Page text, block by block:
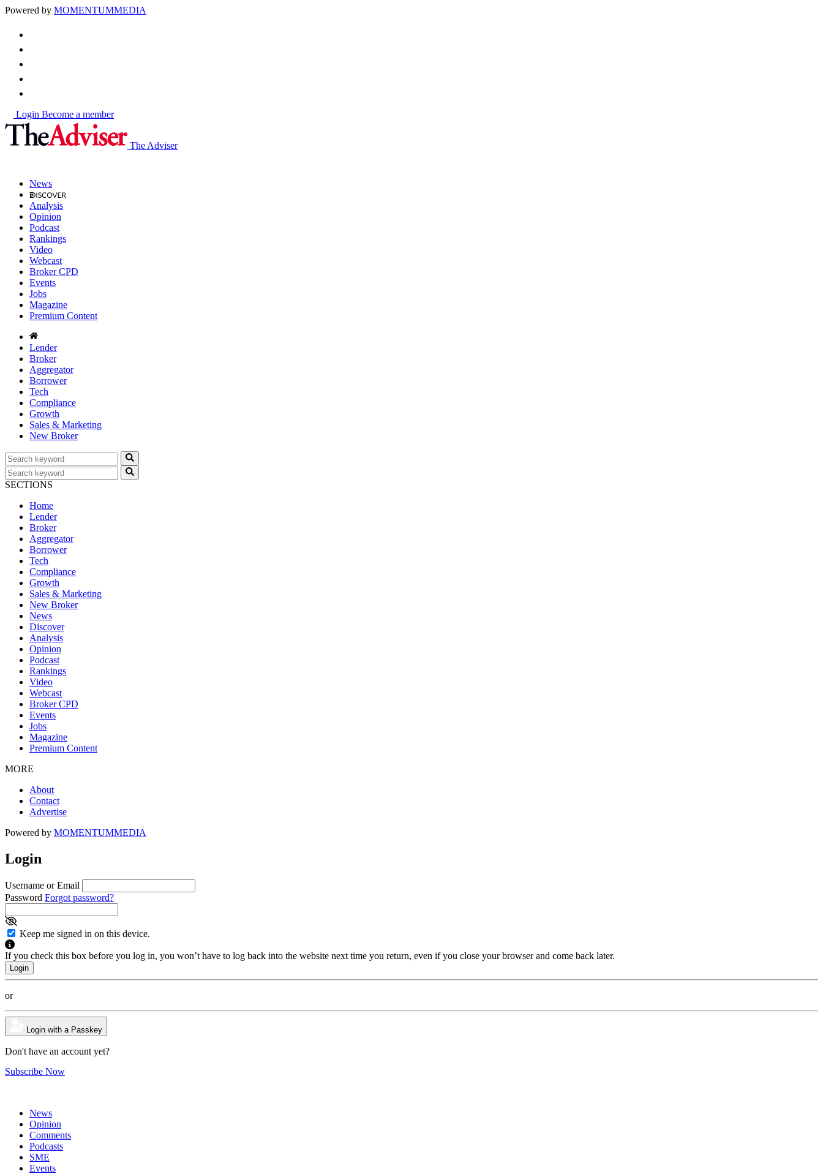
Powered by MOMENTUMMEDIA
Login Become a member
The Adviser
News
Analysis
Opinion
Podcast
Rankings
Video
Webcast
Broker CPD
Events
Jobs
Magazine
Premium Content
Lender
Broker
Aggregator
Borrower
Tech
Compliance
Growth
Sales & Marketing
New Broker
SECTIONS
Home
Lender
Broker
Aggregator
Borrower
Tech
Compliance
Growth
Sales & Marketing
New Broker
News
Discover
Analysis
Opinion
Podcast
Rankings
Video
Webcast
Broker CPD
Events
Jobs
Magazine
Premium Content
MORE
About
Contact
Advertise
Powered by MOMENTUMMEDIA
Login
Username or Email
Password Forgot password?
Keep me signed in on this device.
If you check this box before you log in, you won’t have to log back into the website next time you return, even if you close your browser and come back later.
or
Login with a Passkey
Don't have an account yet?
Subscribe Now
News
Opinion
Comments
Podcasts
SME
Events